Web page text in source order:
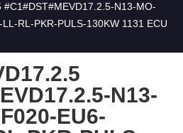
#C1#DST#MEVD17.2.5-N13-MO-
RL-PKR-PULS-130KW 1131 ECU
N13-
EU6-